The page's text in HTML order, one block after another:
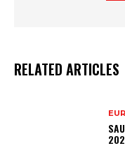
RELATED ARTICLES